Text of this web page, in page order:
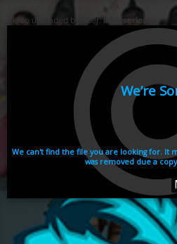
Video uploaded by user:ikhaiseries